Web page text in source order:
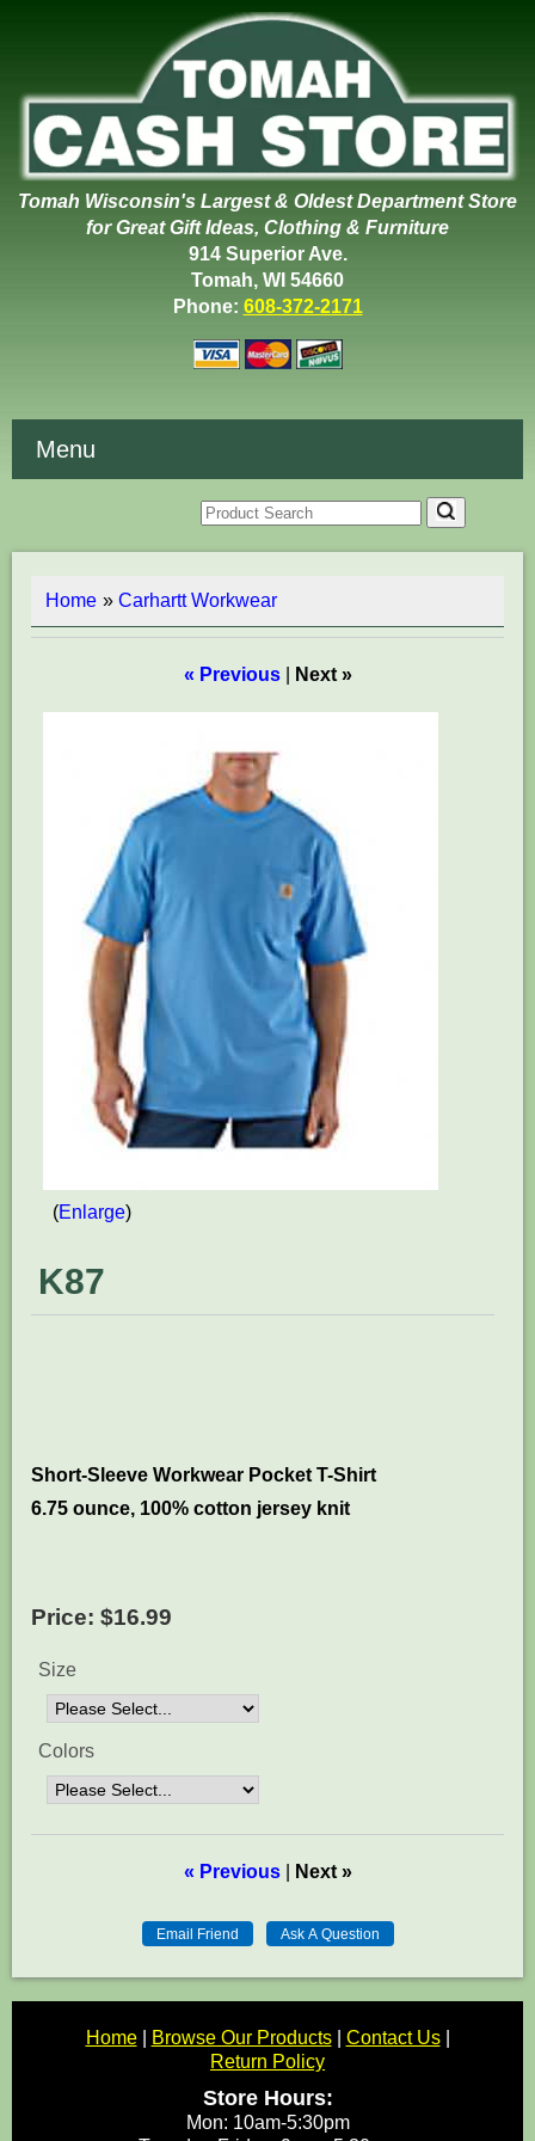
Tomah Wisconsin's Largest & Oldest Department Store
for Great Gift Ideas, Clothing & Furniture
914 Superior Ave.
Tomah, WI 54660
Phone: 608-372-2171
Menu
Home » Carhartt Workwear
« Previous| Next »
Enlarge
K87
Short-Sleeve Workwear Pocket T-Shirt
6.75 ounce, 100% cotton jersey knit
Price: $16.99
Size
Colors
« Previous| Next »
Home| Browse Our Products| Contact Us|
Return Policy
Store Hours:
Mon: 10am-5:30pm